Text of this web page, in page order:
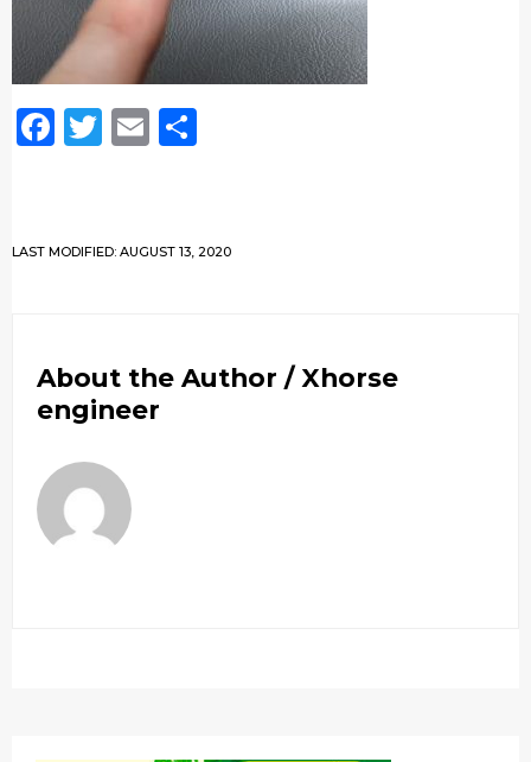
Facebook
Twitter
Email
LAST MODIFIED: AUGUST 13, 2020
About the Author / Xhorse
engineer